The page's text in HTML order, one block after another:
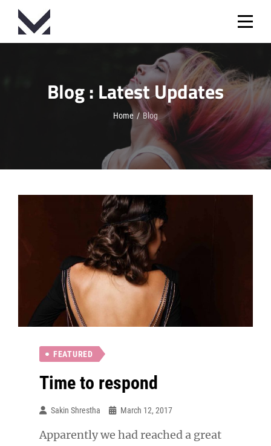
Skip
content
Blog : Latest Updates
Home / Blog
FEATURED
Time to respond
Sakin Shrestha March 12, 2017
Apparently we had reached a great